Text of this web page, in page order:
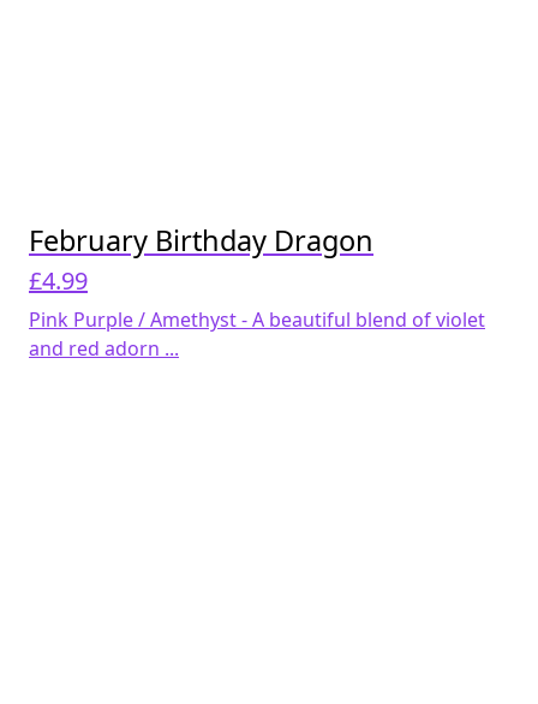
February Birthday Dragon
£4.99
Pink Purple / Amethyst - A beautiful blend of violet
and red adorn ...